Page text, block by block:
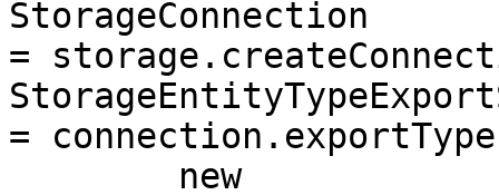
StorageConnection
=
=